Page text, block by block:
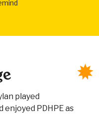
played
PDHPE as